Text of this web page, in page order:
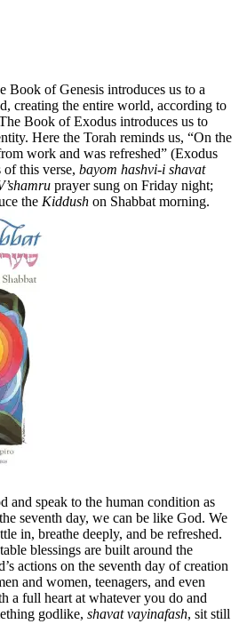
Book of Genesis introduces us to a
creating the entire world, according to
Book of Exodus introduces us to
Here the Torah reminds us, “On the
work and was refreshed” (Exodus
this verse, bayom hashvi-i shavat
prayer sung on Friday night;
the Kiddush on Shabbat morning.
and speak to the human condition as
seventh day, we can be like God. We
in, breathe deeply, and be refreshed.
blessings are built around the
actions on the seventh day of creation
and women, teenagers, and even
a full heart at whatever you do and
godlike, shavat vayinafash, sit still